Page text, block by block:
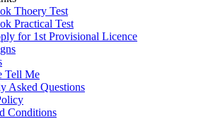
Thoery Test
Practical Test
for 1st Provisional Licence
Tell Me
Asked Questions
Conditions